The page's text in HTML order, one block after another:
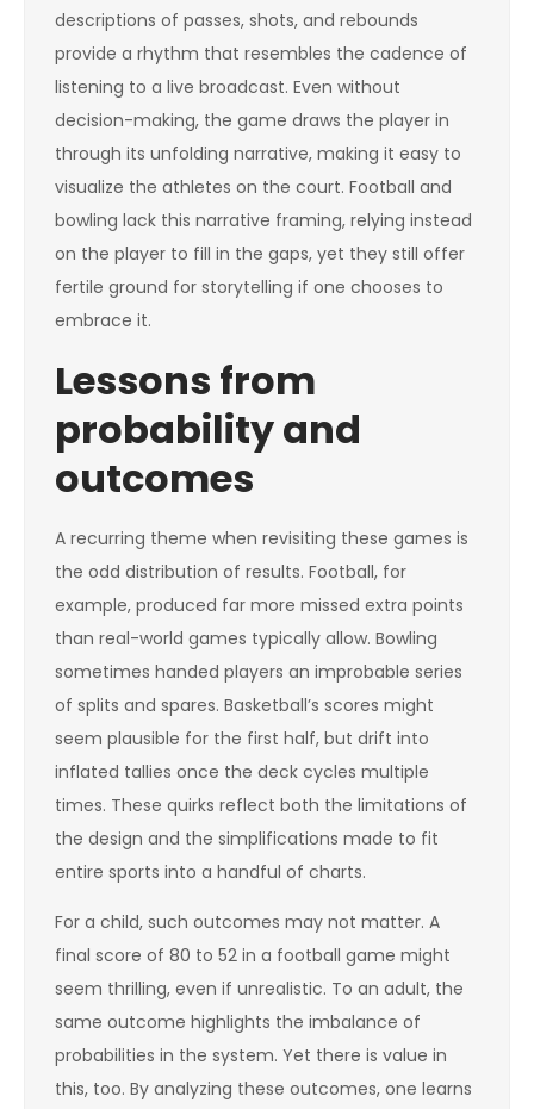
descriptions of passes, shots, and rebounds
provide a rhythm that resembles the cadence of
listening to a live broadcast. Even without
decision-making, the game draws the player in
through its unfolding narrative, making it easy to
visualize the athletes on the court. Football and
bowling lack this narrative framing, relying instead
on the player to fill in the gaps, yet they still offer
fertile ground for storytelling if one chooses to
embrace it.
Lessons from
probability and
outcomes
A recurring theme when revisiting these games is
the odd distribution of results. Football, for
example, produced far more missed extra points
than real-world games typically allow. Bowling
sometimes handed players an improbable series
of splits and spares. Basketball’s scores might
seem plausible for the first half, but drift into
inflated tallies once the deck cycles multiple
times. These quirks reflect both the limitations of
the design and the simplifications made to fit
entire sports into a handful of charts.
For a child, such outcomes may not matter. A
final score of 80 to 52 in a football game might
seem thrilling, even if unrealistic. To an adult, the
same outcome highlights the imbalance of
probabilities in the system. Yet there is value in
this, too. By analyzing these outcomes, one learns